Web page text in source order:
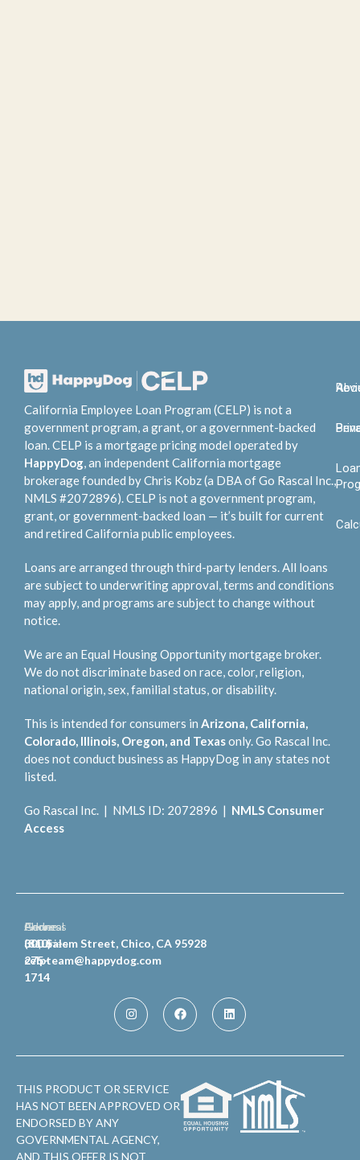
California Employee Loan Program (CELP) is not a
government program, a grant, or a government-backed
loan. CELP is a mortgage pricing model operated by
HappyDog, an independent California mortgage
brokerage founded by Chris Kobz (a DBA of Go Rascal Inc.,
NMLS #2072896). CELP is not a government program,
grant, or government-backed loan — it’s built for current
and retired California public employees.
Loans are arranged through third-party lenders. All loans
are subject to underwriting approval, terms and conditions
may apply, and programs are subject to change without
notice.
We are an Equal Housing Opportunity mortgage broker.
We do not discriminate based on race, color, religion,
national origin, sex, familial status, or disability.
This is intended for consumers in Arizona, California,
Colorado, Illinois, Oregon, and Texasonly. Go Rascal Inc.
does not conduct business as HappyDog in any states not
listed.
Go Rascal Inc. | NMLS ID: 2072896 | NMLS Consumer
Access
General
Inquiries
celpteam@happydog.com
Phone
(810)
275-
1714
Address
300 Salem Street, Chico, CA 95928
THIS PRODUCT OR SERVICE
HAS NOT BEEN APPROVED OR
ENDORSED BY ANY
GOVERNMENTAL AGENCY,
AND THIS OFFER IS NOT